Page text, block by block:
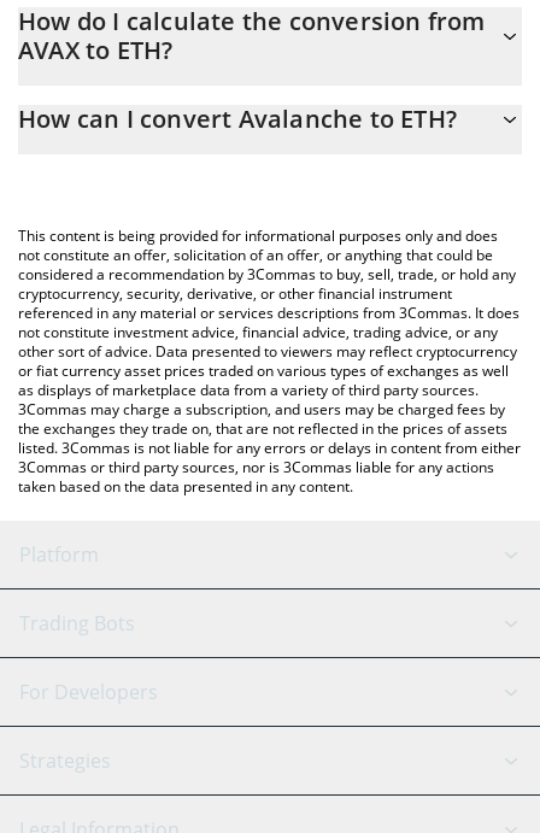
At this moment, 1 Avalanche equals 0.00337761 ETH
How do I calculate the conversion from
AVAX to ETH?
the conversion price of AVAX to ETH by simply entering the
You can also use our Avalanche price table above to check the
latest Avalanche price in major fiat and crypto currencies.
How can I convert Avalanche to ETH?
This content is being provided for informational purposes only and does
not constitute an offer, solicitation of an offer, or anything that could be
considered a recommendation by 3Commas to buy, sell, trade, or hold any
cryptocurrency, security, derivative, or other financial instrument
referenced in any material or services descriptions from 3Commas. It does
not constitute investment advice, financial advice, trading advice, or any
other sort of advice. Data presented to viewers may reflect cryptocurrency
or fiat currency asset prices traded on various types of exchanges as well
as displays of marketplace data from a variety of third party sources.
3Commas may charge a subscription, and users may be charged fees by
the exchanges they trade on, that are not reflected in the prices of assets
listed. 3Commas is not liable for any errors or delays in content from either
3Commas or third party sources, nor is 3Commas liable for any actions
taken based on the data presented in any content.
Platform
GRID Bot
Signal Bot
SmartTrade
AI Assistant
Trading Bots
Binance
Bitfinex
Tether
For Developers
API Reference
Strategies